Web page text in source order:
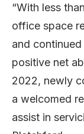
“With less
office space
and
positive net
2022, newly
a welcomed
assist in